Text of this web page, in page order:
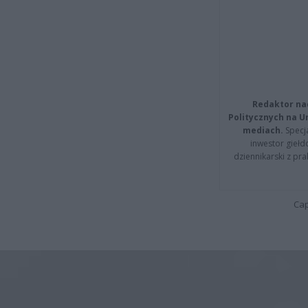
Redaktor
Politycznych na
mediach.
inwestor
dziennikarski z